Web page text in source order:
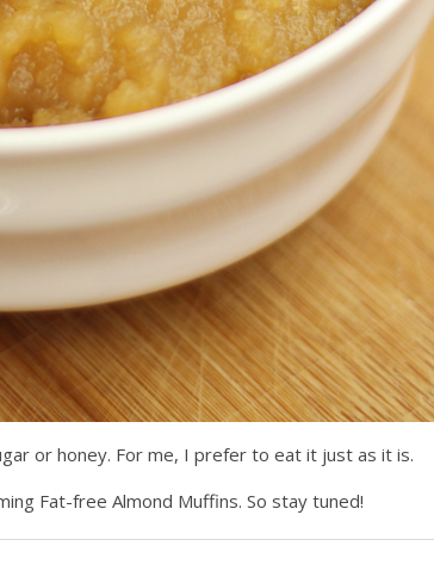
or honey. For me, I prefer to eat it just as it is.
Fat-free Almond Muffins. So stay tuned!